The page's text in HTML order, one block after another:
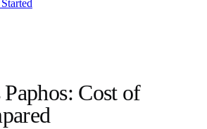
Paphos: Cost of